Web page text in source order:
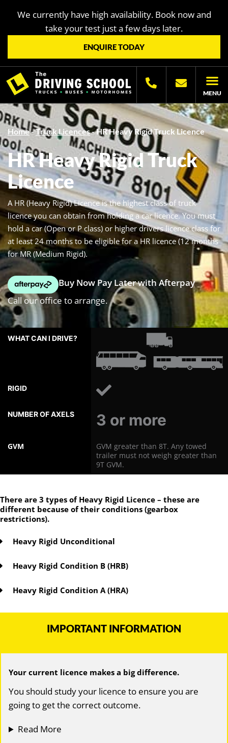
We currently have high availability. Book now and
take your test just a few days later.
ENQUIRE TODAY
MENU
Home-Truck Licences-HR Heavy Rigid Truck Licence
HR Heavy Rigid Truck
Licence
A HR (Heavy Rigid) Licence is the highest class of truck
licence you can obtain from holding a car licence. You must
hold a car (Open or P class) or higher drivers licence class for
at least 24 months to be eligible for a HR licence (12 months
for MR (Medium Rigid).
Buy Now Pay Later with Afterpay
Call our office to arrange.
WHAT
NUMBER
AXLES
3 or more
GVM greater than 8T. Any towed
trailer must not weigh greater than
9T GVM.
There are 3 types of Heavy Rigid Licence – these are
different because of their conditions (gearbox
restrictions).
Heavy Rigid Unconditional
Heavy Rigid Condition B (HRB)
Heavy Rigid Condition A (HRA)
IMPORTANT INFORMATION
Your current licence makes a big difference.
You should study your licence to ensure you are
going to get the correct outcome.
Read More